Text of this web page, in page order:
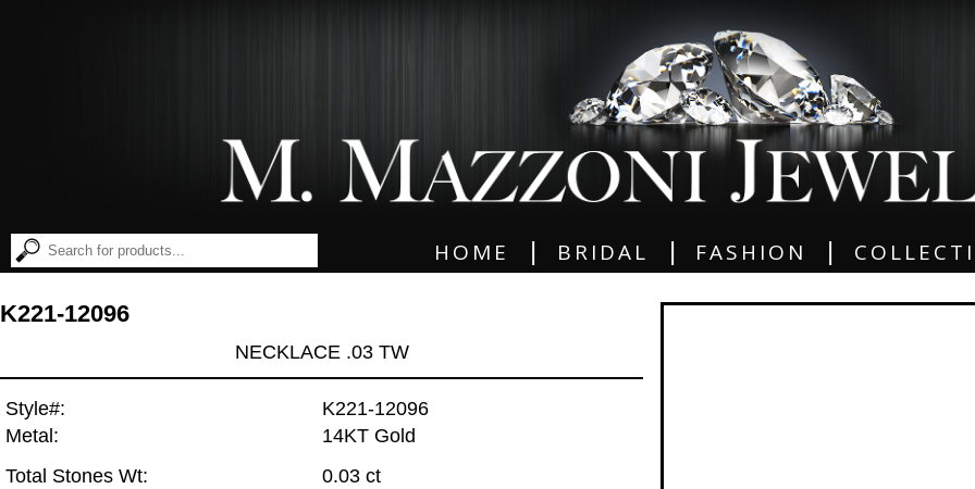
HOME BRIDAL FASHION
K221-12096
NECKLACE .03 TW
Style#:
K221-12096
Metal:
14KT Gold
Total Stones Wt:
0.03 ct